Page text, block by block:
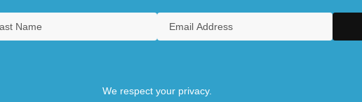
We respect your privacy.